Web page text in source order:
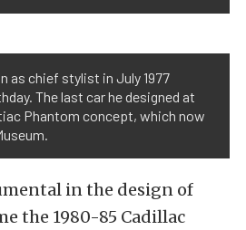
as chief stylist in July 1977
The last car he designed at
Phantom concept, which now
in the design of
the 1980-85 Cadillac